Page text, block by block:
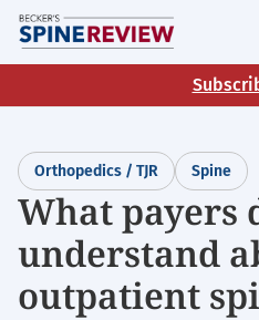
Skip
to
main
Orthopedics / TJR Spine
What payers
understand
outpatient